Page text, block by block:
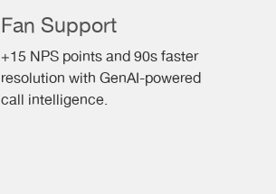
Fan Support
+15 NPS points and 90s faster
resolution with GenAI-powered
call intelligence.